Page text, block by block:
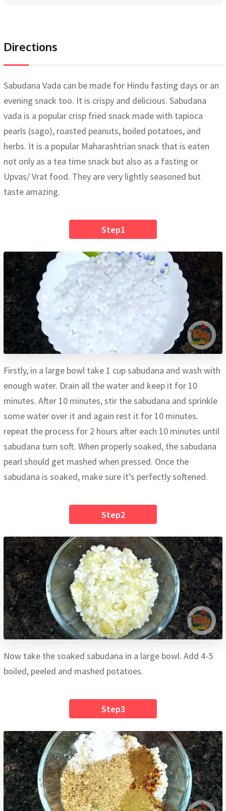
Directions
Sabudana Vada can be made for Hindu fasting days or an
evening snack too. It is crispy and delicious. Sabudana
vada is a popular crisp fried snack made with tapioca
pearls (sago), roasted peanuts, boiled potatoes, and
herbs. It is a popular Maharashtrian snack that is eaten
not only as a tea time snack but also as a fasting or
Upvas/ Vrat food. They are very lightly seasoned but
taste amazing.
Step1
Firstly, in a large bowl take 1 cup sabudana and wash with
enough water. Drain all the water and keep it for 10
minutes. After 10 minutes, stir the sabudana and sprinkle
some water over it and again rest it for 10 minutes.
repeat the process for 2 hours after each 10 minutes until
sabudana turn soft. When properly soaked, the sabudana
pearl should get mashed when pressed. Once the
sabudana is soaked, make sure it’s perfectly softened.
Step2
Now take the soaked sabudana in a large bowl. Add 4-5
boiled, peeled and mashed potatoes.
Step3